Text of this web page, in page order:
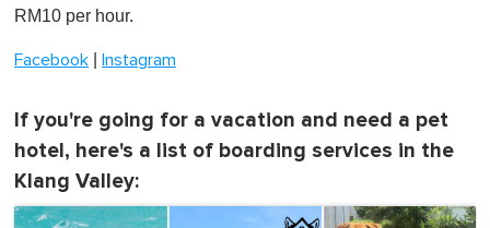
RM10 per hour.
Facebook Instagram
If you're going for a vacation and need a pet
hotel, here's a list of boarding services in the
Klang Valley: